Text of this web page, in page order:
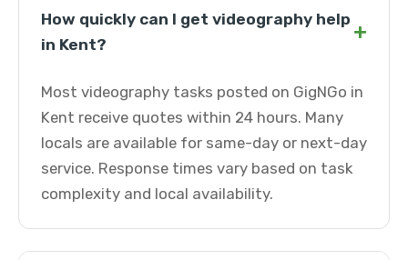
How quickly can I get videography help
in Kent?
+
Most videography tasks posted on GigNGo in
Kent receive quotes within 24 hours. Many
locals are available for same-day or next-day
service. Response times vary based on task
complexity and local availability.